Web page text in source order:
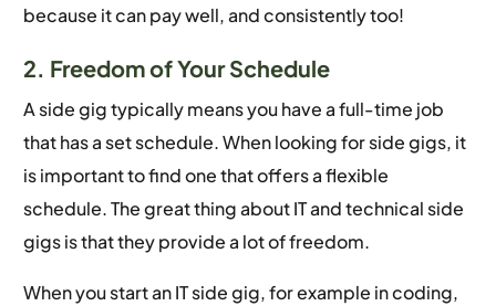
because it can pay well, and consistently too!
2. Freedom of Your Schedule
A side gig typically means you have a full-time job
that has a set schedule. When looking for side gigs, it
is important to find one that offers a flexible
schedule. The great thing about IT and technical side
gigs is that they provide a lot of freedom.
When you start an IT side gig, for example in coding,